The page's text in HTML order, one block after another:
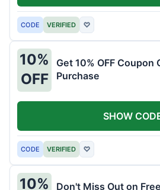
CODE VERIFIED ♡
10%
OFF
Get 10% OFF Coupon
Purchase
CODE VERIFIED ♡
SHOW
10%
Don't Miss Out on